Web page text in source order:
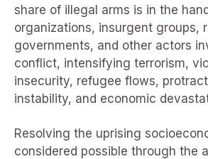
share of illegal arms is in the
organizations, insurgent groups,
governments, and other actors
conflict, intensifying terrorism,
insecurity, refugee flows,
instability, and economic
Resolving the uprising
considered possible through the